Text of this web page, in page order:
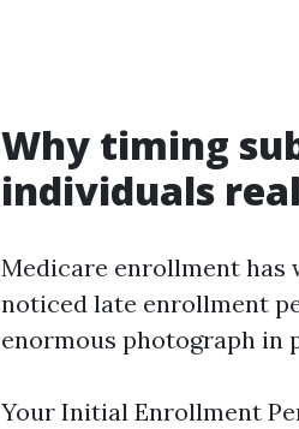
Why timing
individuals
Medicare enrollment has
noticed late enrollment
enormous photograph in
Your Initial Enrollment